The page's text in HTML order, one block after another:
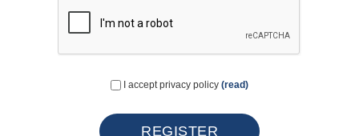
I accept privacy policy (read)